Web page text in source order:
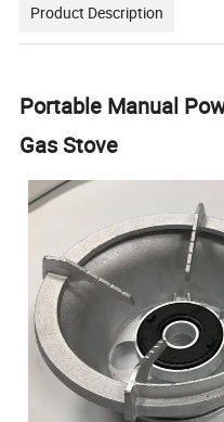
Product Description
Portable Manual
Gas Stove